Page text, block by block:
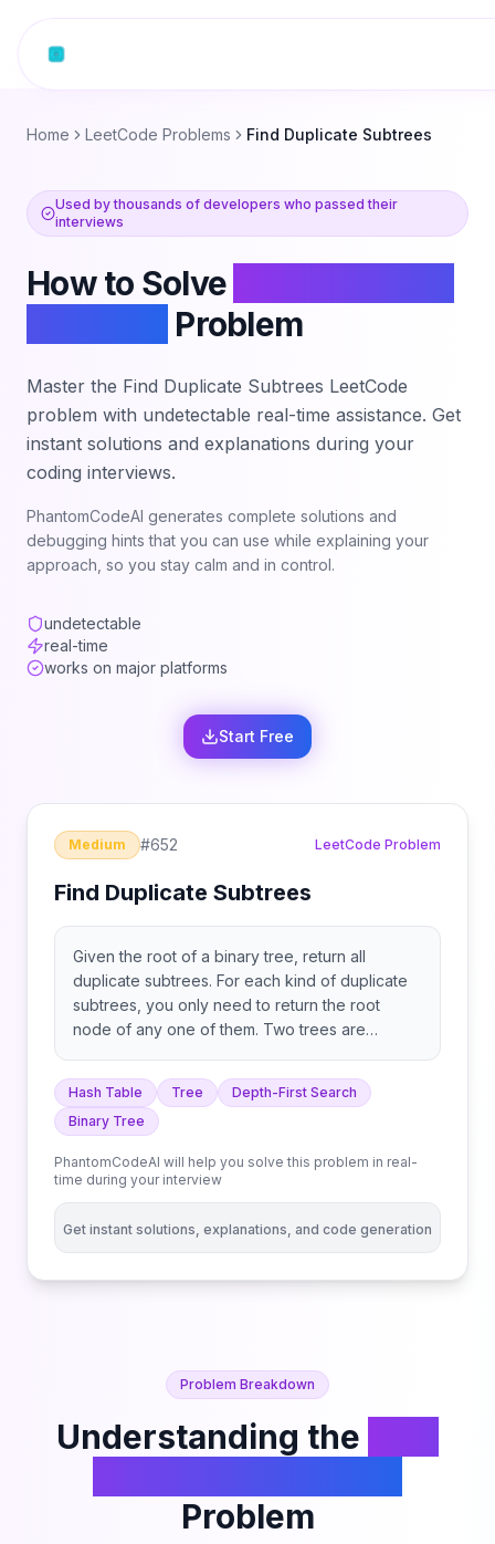
Home LeetCode Problems Find Duplicate Subtrees
Used by thousands of developers who passed their
interviews
How to Solve
Problem
Master the Find Duplicate Subtrees LeetCode
problem with undetectable real-time assistance. Get
instant solutions and explanations during your
coding interviews.
PhantomCodeAI generates complete solutions and
debugging hints that you can use while explaining your
approach, so you stay calm and in control.
undetectable
real-time
works on major platforms
Start Free
Medium #652 LeetCode Problem
Find Duplicate Subtrees
Given the root of a binary tree, return all
duplicate subtrees. For each kind of duplicate
subtrees, you only need to return the root
node of any one of them. Two trees are
the same node values.
Hash Table Tree
Depth-First Search
Binary Tree
PhantomCodeAI will help you solve this problem in real-
time during your interview
Get instant solutions, explanations, and code generation
Problem Breakdown
Understanding the
Problem